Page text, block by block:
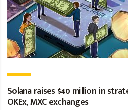
Solana raises $40 million in
OKEx, MXC exchanges